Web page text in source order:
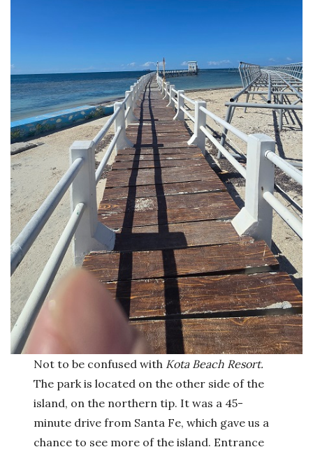
Not to be confused with Kota Beach Resort.
The park is located on the other side of the
island, on the northern tip. It was a 45-
minute drive from Santa Fe, which gave us a
chance to see more of the island. Entrance